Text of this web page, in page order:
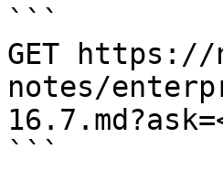
```
GET https://
notes/
```